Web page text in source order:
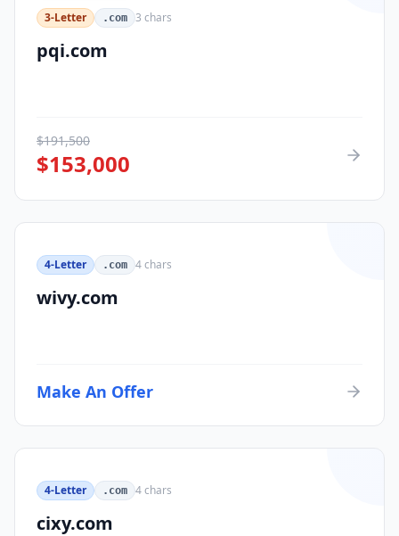
3-Letter
.com 3 chars
pqi.com
$191,500
$153,000
4-Letter .com 4chars
wivy.com
Make An Offer
4-Letter .com 4chars
cixy.com